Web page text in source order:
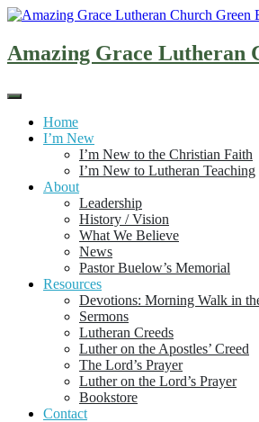
Skip
content
Amazing Grace Lutheran
Home
I’m New
I’m New to the Christian Faith
I’m New to Lutheran Teaching
About
Leadership
History / Vision
What We Believe
News
Pastor Buelow’s Memorial
Resources
Devotions: Morning Walk in
Sermons
Lutheran Creeds
Luther on the Apostles’ Creed
The Lord’s Prayer
Luther on the Lord’s Prayer
Bookstore
Contact